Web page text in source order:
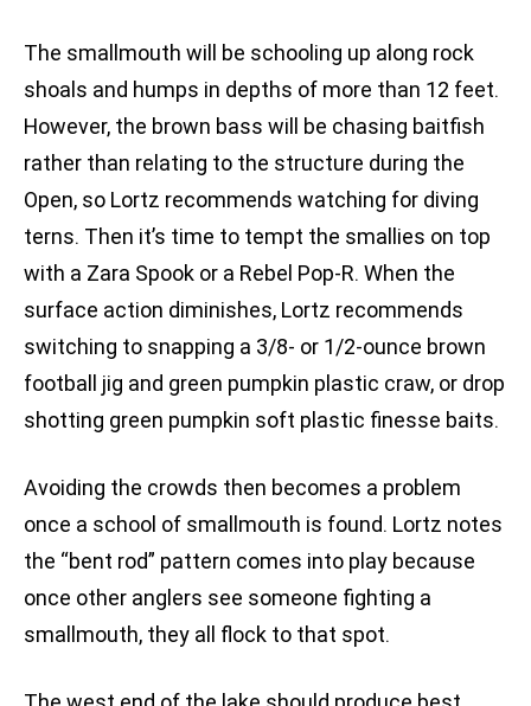
The smallmouth will be schooling up along rock
shoals and humps in depths of more than 12 feet.
However, the brown bass will be chasing baitfish
rather than relating to the structure during the
Open, so Lortz recommends watching for diving
terns. Then it’s time to tempt the smallies on top
with a Zara Spook or a Rebel Pop-R. When the
surface action diminishes, Lortz recommends
switching to snapping a 3/8- or 1/2-ounce brown
football jig and green pumpkin plastic craw, or drop
shotting green pumpkin soft plastic finesse baits.
Avoiding the crowds then becomes a problem
once a school of smallmouth is found. Lortz notes
the “bent rod” pattern comes into play because
once other anglers see someone fighting a
smallmouth, they all flock to that spot.